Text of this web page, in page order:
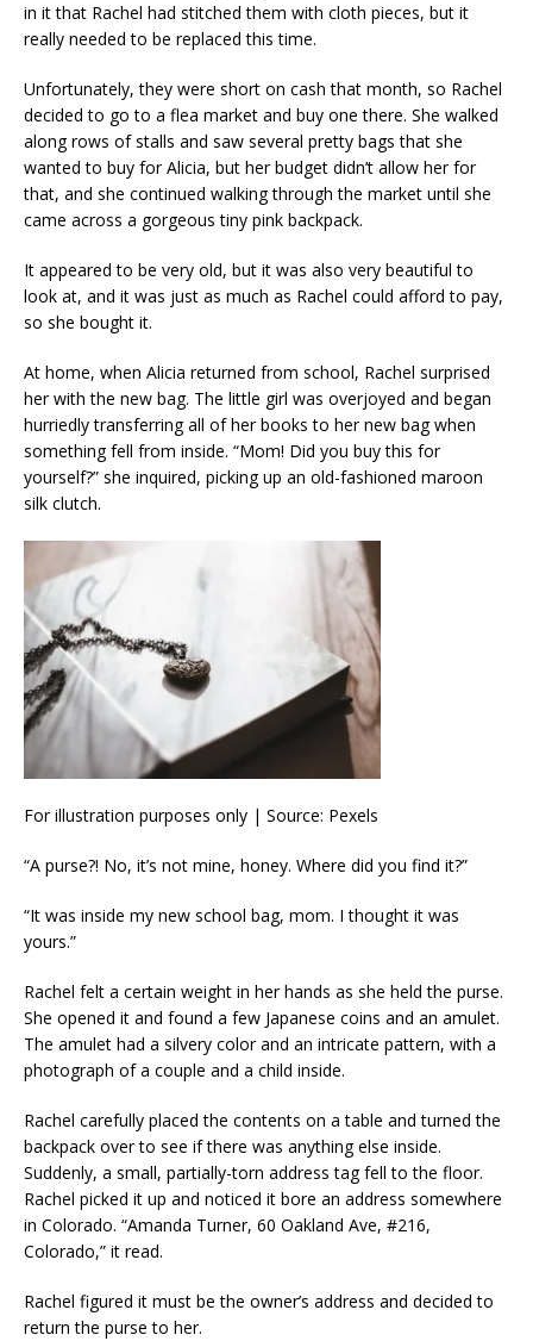
in it that Rachel had stitched them with cloth pieces, but it
really needed to be replaced this time.
Unfortunately, they were short on cash that month, so Rachel
decided to go to a flea market and buy one there. She walked
along rows of stalls and saw several pretty bags that she
wanted to buy for Alicia, but her budget didn’t allow her for
that, and she continued walking through the market until she
came across a gorgeous tiny pink backpack.
It appeared to be very old, but it was also very beautiful to
look at, and it was just as much as Rachel could afford to pay,
so she bought it.
At home, when Alicia returned from school, Rachel surprised
her with the new bag. The little girl was overjoyed and began
hurriedly transferring all of her books to her new bag when
something fell from inside. “Mom! Did you buy this for
yourself?” she inquired, picking up an old-fashioned maroon
silk clutch.
For illustration purposes only | Source: Pexels
“A purse?! No, it’s not mine, honey. Where did you find it?”
“It was inside my new school bag, mom. I thought it was
yours.”
Rachel felt a certain weight in her hands as she held the purse.
She opened it and found a few Japanese coins and an amulet.
The amulet had a silvery color and an intricate pattern, with a
photograph of a couple and a child inside.
Rachel carefully placed the contents on a table and turned the
backpack over to see if there was anything else inside.
Suddenly, a small, partially-torn address tag fell to the floor.
Rachel picked it up and noticed it bore an address somewhere
in Colorado. “Amanda Turner, 60 Oakland Ave, #216,
Colorado,” it read.
Rachel figured it must be the owner’s address and decided to
return the purse to her.